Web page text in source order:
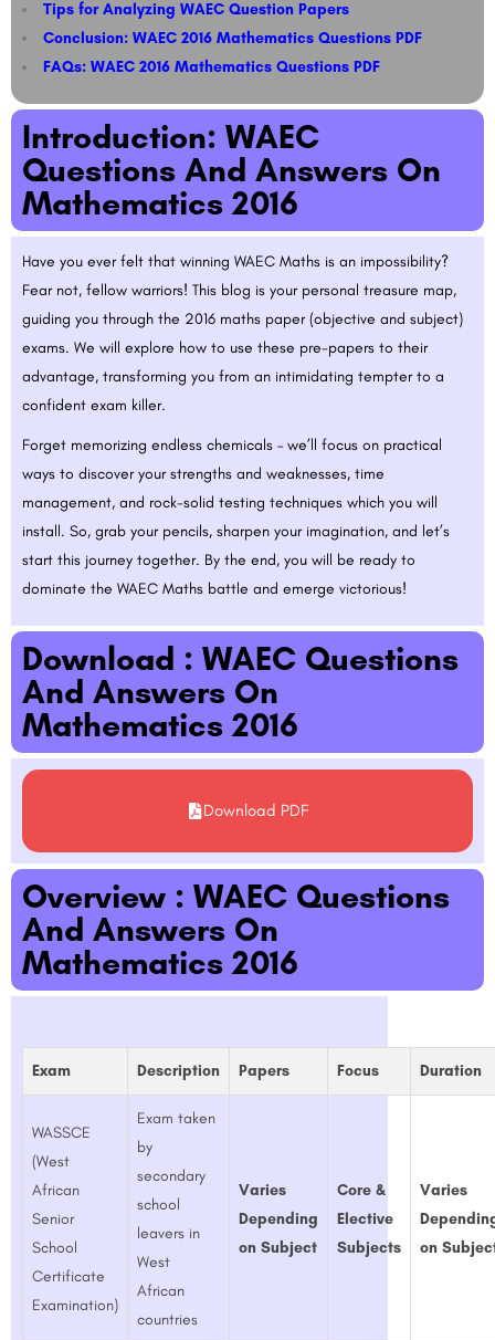
Tips for Analyzing WAEC Question Papers​​
Conclusion: WAEC 2016 Mathematics Questions PDF
FAQs: WAEC 2016 Mathematics Questions PDF
Introduction: WAEC
Questions And Answers On
Mathematics 2016
Have you ever felt that winning WAEC Maths is an impossibility?
Fear not, fellow warriors! This blog is your personal treasure map,
guiding you through the 2016 maths paper (objective and subject)
exams. We will explore how to use these pre-papers to their
advantage, transforming you from an intimidating tempter to a
confident exam killer.
Forget memorizing endless chemicals – we’ll focus on practical
ways to discover your strengths and weaknesses, time
management, and rock-solid testing techniques which you will
install. So, grab your pencils, sharpen your imagination, and let’s
start this journey together. By the end, you will be ready to
dominate the WAEC Maths battle and emerge victorious!
Download : WAEC Questions
And Answers On
Mathematics 2016
Download PDF
Overview : WAEC Questions
And Answers On
Mathematics 2016
Exam Description Papers Focus Duration
WASSCE
(West
African
Senior
School
Certificate
Examination)
Exam taken
by
secondary
school
leavers in
West
African
countries
Varies
Depending
on Subject
Core &
Elective
Subjects
Varies
on